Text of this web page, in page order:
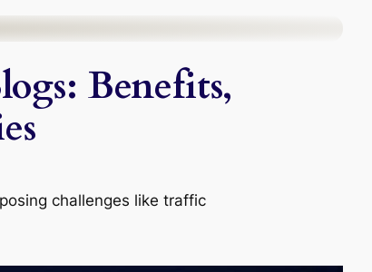
Benefits,
challenges like traffic